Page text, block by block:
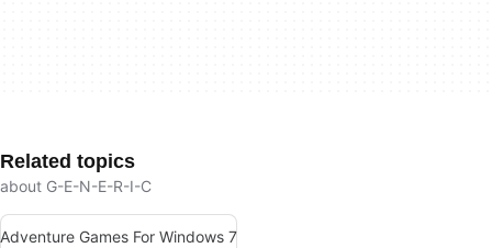
Related topics
about G-E-N-E-R-I-C
Adventure Games For Windows 7